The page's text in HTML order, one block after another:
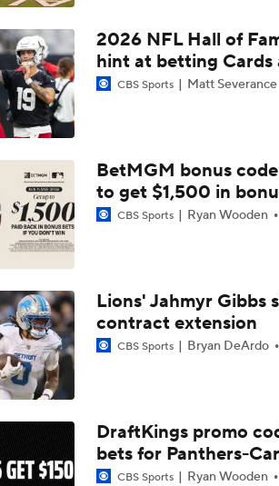
Chiefs Bust Alert: WR Rashee Rice
AFC South Bust Alert Players
AFC South Bust Alert Players:
1-On-1 Interview With CJ Stroud At
Texans' Elite Defense Looks to Lead
Texans Looking to Revitalize Offensive
Texans Boost Backfield With David
2026 NFL Hall of
hint at betting Cards
CBS Sports Matt Severance
BetMGM bonus
to get $1,500 in
CBS Sports Ryan Wooden
Lions' Jahmyr Gibbs
contract extension
CBS Sports Bryan DeArdo
DraftKings promo
bets for Panthers-
CBS Sports Ryan Wooden